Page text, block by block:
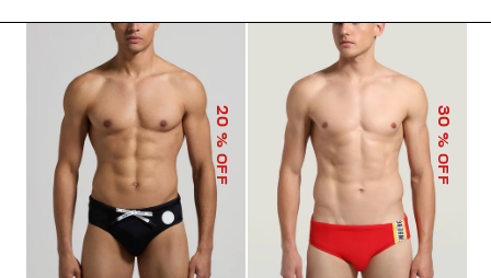
20
% OFF
30
% OFF